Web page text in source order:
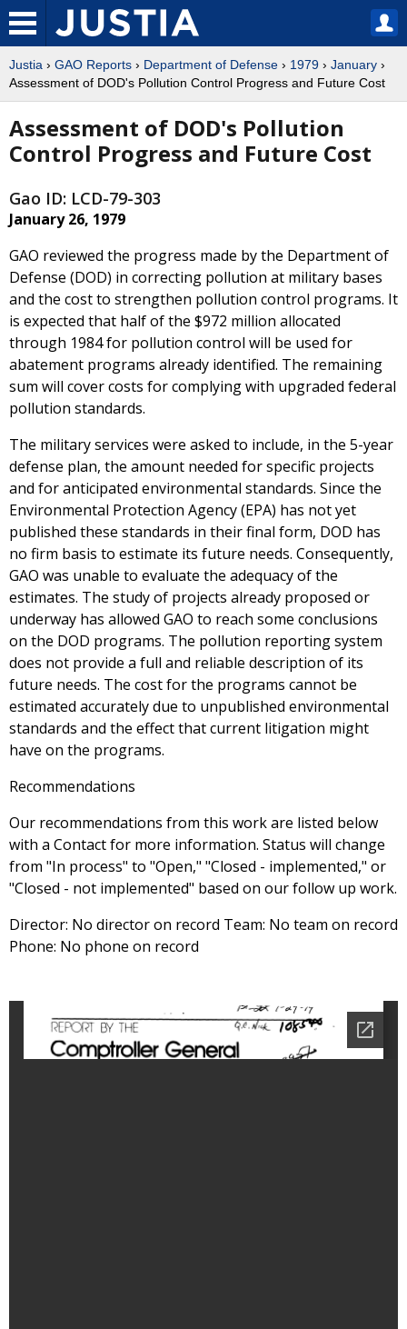
Justia › GAO Reports › Department of Defense › 1979 › January ›
Assessment of DOD's Pollution Control Progress and Future Cost
Assessment of DOD's Pollution
Control Progress and Future Cost
Gao ID: LCD-79-303
January 26, 1979
GAO reviewed the progress made by the Department of
Defense (DOD) in correcting pollution at military bases
and the cost to strengthen pollution control programs. It
is expected that half of the $972 million allocated
through 1984 for pollution control will be used for
abatement programs already identified. The remaining
sum will cover costs for complying with upgraded federal
pollution standards.
The military services were asked to include, in the 5-year
defense plan, the amount needed for specific projects
and for anticipated environmental standards. Since the
Environmental Protection Agency (EPA) has not yet
published these standards in their final form, DOD has
no firm basis to estimate its future needs. Consequently,
GAO was unable to evaluate the adequacy of the
estimates. The study of projects already proposed or
underway has allowed GAO to reach some conclusions
on the DOD programs. The pollution reporting system
does not provide a full and reliable description of its
future needs. The cost for the programs cannot be
estimated accurately due to unpublished environmental
standards and the effect that current litigation might
have on the programs.
Recommendations
Our recommendations from this work are listed below
with a Contact for more information. Status will change
from "In process" to "Open," "Closed - implemented," or
"Closed - not implemented" based on our follow up work.
Director: No director on record Team: No team on record
Phone: No phone on record